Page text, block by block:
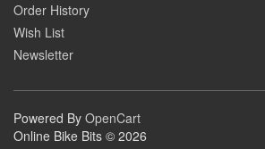
Order History
Wish List
Newsletter
Powered By OpenCart
Online Bike Bits © 2026